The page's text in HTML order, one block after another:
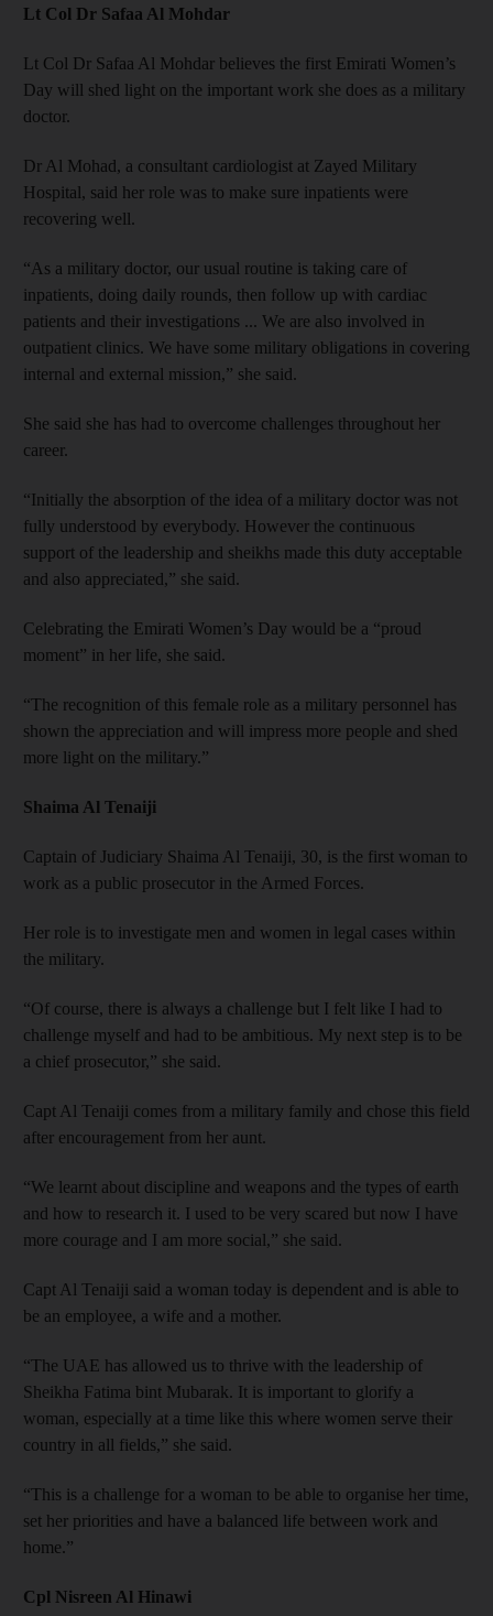
Lt Col Dr Safaa Al Mohdar
Lt Col Dr Safaa Al Mohdar believes the first Emirati Women’s
Day will shed light on the important work she does as a military
doctor.
Dr Al Mohad, a consultant cardiologist at Zayed Military
Hospital, said her role was to make sure inpatients were
recovering well.
“As a military doctor, our usual routine is taking care of
inpatients, doing daily rounds, then follow up with cardiac
patients and their investigations ... We are also involved in
outpatient clinics. We have some military obligations in covering
internal and external mission,” she said.
She said she has had to overcome challenges throughout her
career.
“Initially the absorption of the idea of a military doctor was not
fully understood by everybody. However the continuous
support of the leadership and sheikhs made this duty acceptable
and also appreciated,” she said.
Celebrating the Emirati Women’s Day would be a “proud
moment” in her life, she said.
“The recognition of this female role as a military personnel has
shown the appreciation and will impress more people and shed
more light on the military.”
Shaima Al Tenaiji
Captain of Judiciary Shaima Al Tenaiji, 30, is the first woman to
work as a public prosecutor in the Armed Forces.
Her role is to investigate men and women in legal cases within
the military.
“Of course, there is always a challenge but I felt like I had to
challenge myself and had to be ambitious. My next step is to be
a chief prosecutor,” she said.
Capt Al Tenaiji comes from a military family and chose this field
after encouragement from her aunt.
“We learnt about discipline and weapons and the types of earth
and how to research it. I used to be very scared but now I have
more courage and I am more social,” she said.
Capt Al Tenaiji said a woman today is dependent and is able to
be an employee, a wife and a mother.
“The UAE has allowed us to thrive with the leadership of
Sheikha Fatima bint Mubarak. It is important to glorify a
woman, especially at a time like this where women serve their
country in all fields,” she said.
“This is a challenge for a woman to be able to organise her time,
set her priorities and have a balanced life between work and
home.”
Cpl Nisreen Al Hinawi